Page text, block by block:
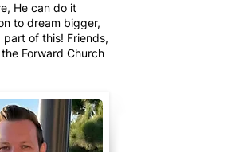
He can do it
to dream bigger,
of this! Friends,
Forward Church